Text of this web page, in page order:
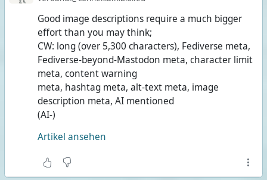
Good image descriptions require a much bigger
effort than you may think;
CW: long (over 5,300 characters), Fediverse meta,
Fediverse-beyond-Mastodon meta, character limit
meta, content warning
meta, hashtag meta, alt-text meta, image
description meta, AI mentioned
(AI-)
Artikel ansehen